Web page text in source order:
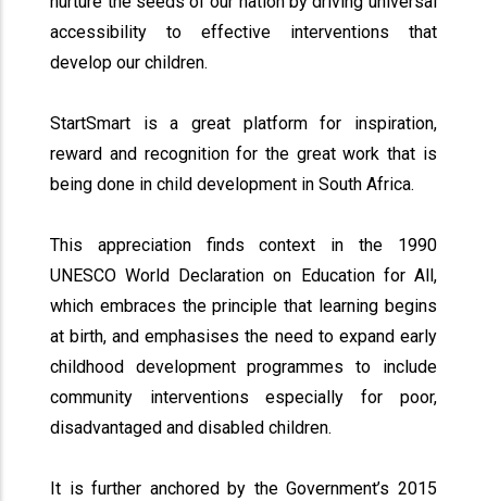
accessibility to effective interventions that
develop our children.
StartSmart is a great platform for inspiration,
reward and recognition for the great work that is
being done in child development in South Africa.
This appreciation finds context in the 1990
UNESCO World Declaration on Education for All,
which embraces the principle that learning begins
at birth, and emphasises the need to expand early
childhood development programmes to include
community interventions especially for poor,
disadvantaged and disabled children.
It is further anchored by the Government’s 2015